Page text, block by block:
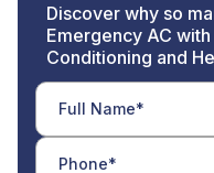
Discover why so
Emergency AC
Conditioning and